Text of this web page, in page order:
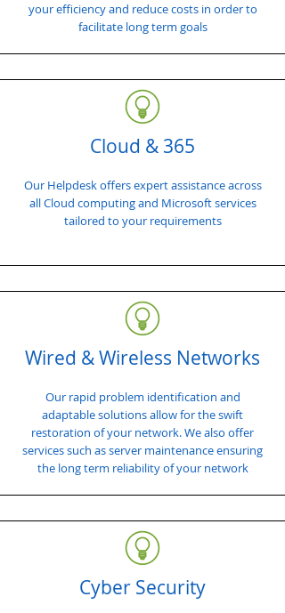
your efficiency and reduce costs in order to
facilitate long term goals
Cloud & 365
Our Helpdesk offers expert assistance across
all Cloud computing and Microsoft services
tailored to your requirements
Wired & Wireless Networks
Our rapid problem identification and
adaptable solutions allow for the swift
restoration of your network. We also offer
services such as server maintenance ensuring
the long term reliability of your network
Cyber Security